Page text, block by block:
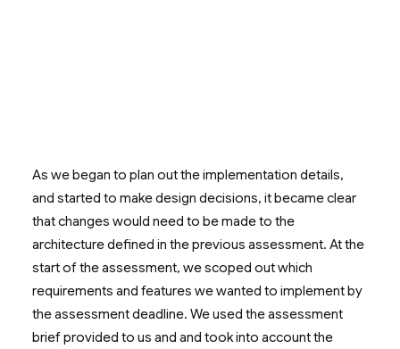
As we began to plan out the implementation details,
and started to make design decisions, it became clear
that changes would need to be made to the
architecture defined in the previous assessment. At the
start of the assessment, we scoped out which
requirements and features we wanted to implement by
the assessment deadline. We used the assessment
brief provided to us and and took into account the